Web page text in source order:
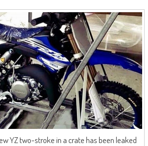
YZ two-stroke in a crate has been leaked